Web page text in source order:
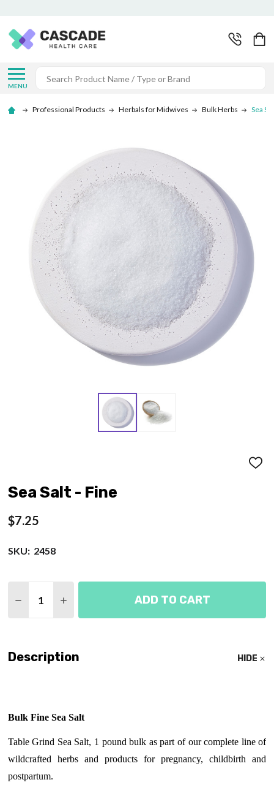
MENU
Search
Professional Products Herbals for Midwives Bulk Herbs Sea
ADD
Sea Salt - Fine
$7.25
SKU: 2458
DECREASE QUANTITY OF SEA SALT - FINE
INCREASE QUANTITY OF SEA SALT - FINE
ADD TO CART
Description HIDE
Bulk Fine Sea Salt
Table Grind Sea Salt, 1 pound bulk as part of our complete line of
wildcrafted herbs and products for pregnancy, childbirth and
postpartum.